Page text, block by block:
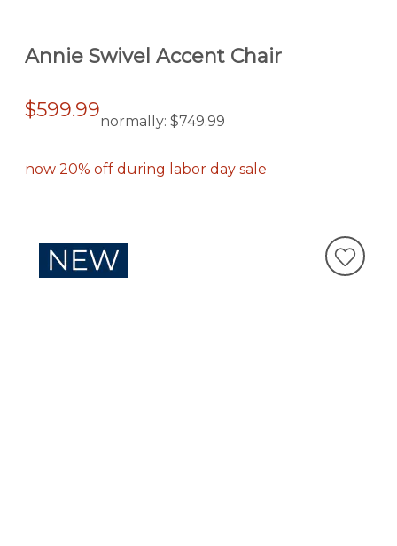
Annie Swivel Accent Chair
$599.99normally: $749.99
now 20% off during labor day sale